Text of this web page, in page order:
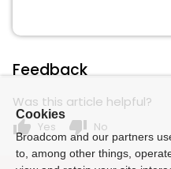
Feedback
Was this article helpful?
thumb_up Yes thumb_down No
Cookies
Broadcom and our partners
to, among other things,